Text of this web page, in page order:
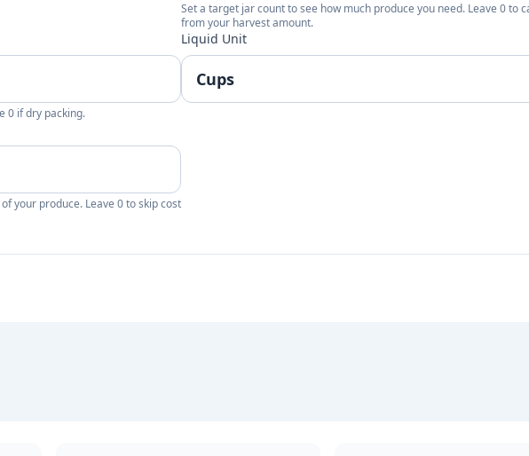
Set a target jar count to see how much produce you need. Leave 0 to
from your harvest amount.
0 if dry packing.
Liquid Unit
your produce. Leave 0 to skip cost